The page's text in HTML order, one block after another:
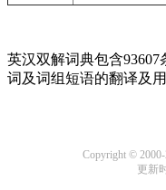
英汉双解词典包含
词及词组短语的翻译及
Copyright © 2000-
更新